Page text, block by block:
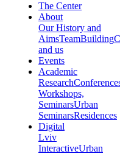
The Center
About
Our History and
AimsTeamBuilding
and us
Events
Academic
Research
Workshops,
SeminarsUrban
SeminarsResidences
Digital
Lviv
InteractiveUrban